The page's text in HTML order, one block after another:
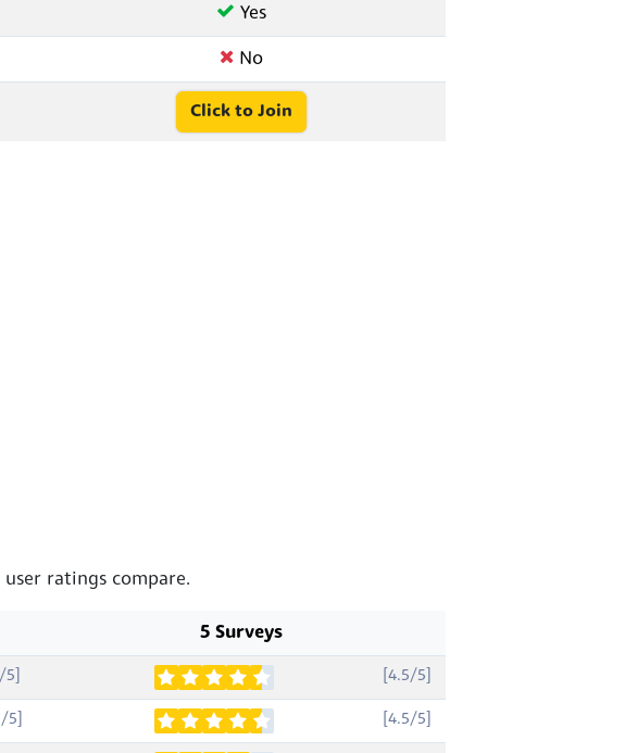
Yes
No
Click to Join
user ratings compare.
5 Surveys
5] [4.5/5]
5] [4.5/5]